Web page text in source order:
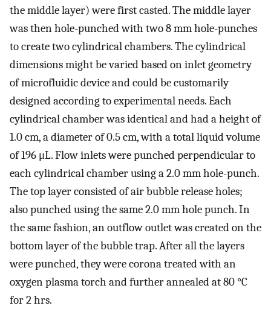
the middle layer) were first casted. The middle layer
was then hole-punched with two 8 mm hole-punches
to create two cylindrical chambers. The cylindrical
dimensions might be varied based on inlet geometry
of microfluidic device and could be customarily
designed according to experimental needs. Each
cylindrical chamber was identical and had a height of
1.0 cm, a diameter of 0.5 cm, with a total liquid volume
of 196 μL. Flow inlets were punched perpendicular to
each cylindrical chamber using a 2.0 mm hole-punch.
The top layer consisted of air bubble release holes;
also punched using the same 2.0 mm hole punch. In
the same fashion, an outflow outlet was created on the
bottom layer of the bubble trap. After all the layers
were punched, they were corona treated with an
oxygen plasma torch and further annealed at 80 °C
for 2 hrs.